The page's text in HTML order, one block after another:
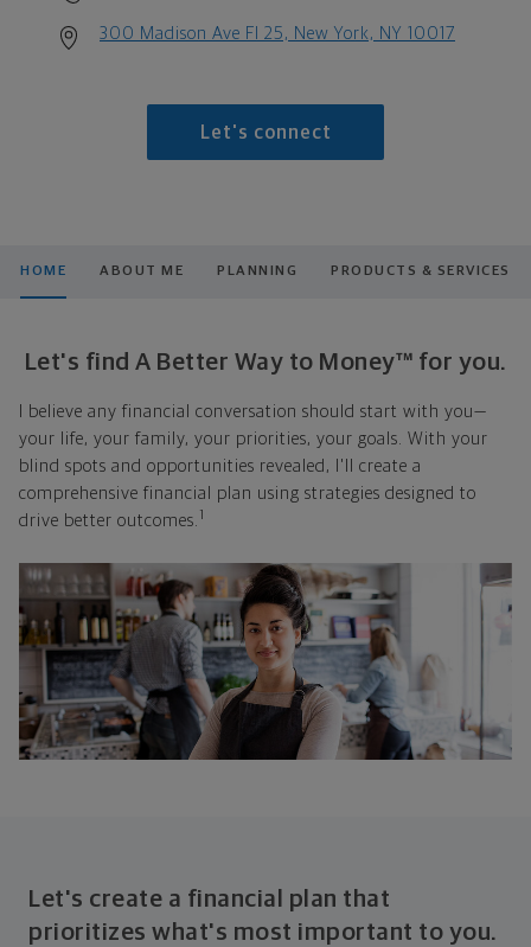
300 Madison Ave Fl 25, New York, NY 10017
Let's connect
HOME ABOUT ME PLANNING PRODUCTS & SERVICES
Let's find A Better Way to Money™ for you.
I believe any financial conversation should start with you—
your life, your family, your priorities, your goals. With your
blind spots and opportunities revealed, I'll create a
comprehensive financial plan using strategies designed to
drive better outcomes. 1
Let's create a financial plan that
prioritizes what's most important to you.